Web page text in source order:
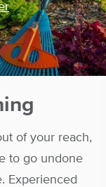
of your reach,
to go undone
Experienced